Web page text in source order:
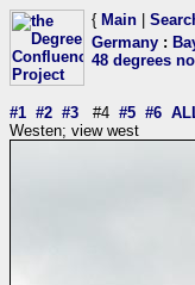
{ Main
Germany :
48 degrees
#1 #2 #3 #4 #5 #6
Westen; view west